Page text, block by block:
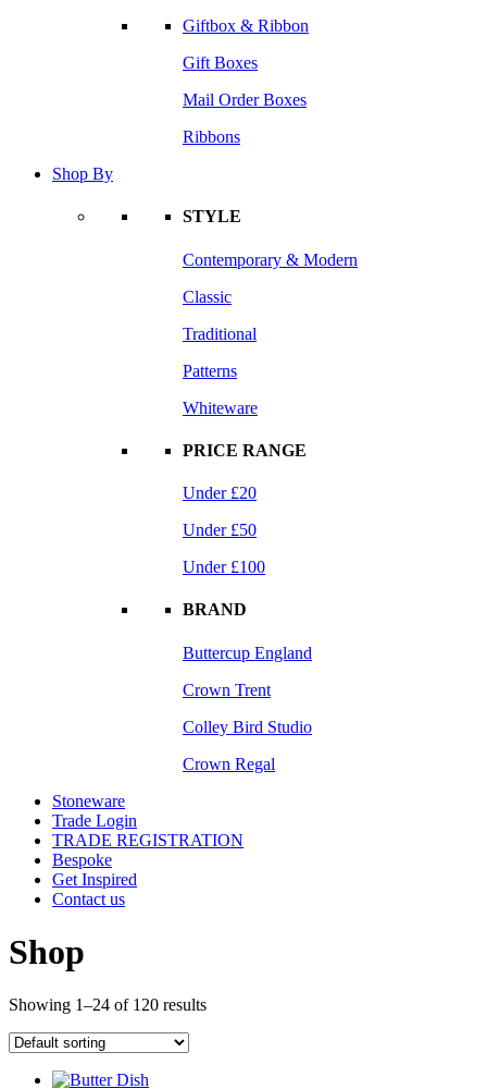
Giftbox & Ribbon
Gift Boxes
Mail Order Boxes
Ribbons
Shop By
STYLE
Contemporary & Modern
Classic
Traditional
Patterns
Whiteware
PRICE RANGE
Under £20
Under £50
Under £100
BRAND
Buttercup England
Crown Trent
Colley Bird Studio
Crown Regal
Stoneware
Trade Login
TRADE REGISTRATION
Bespoke
Get Inspired
Contact us
Shop
Showing 1–24 of 120 results